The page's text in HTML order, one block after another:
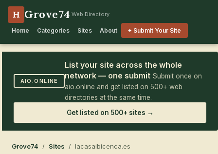
H Grove74 Web Directory
Home Categories Sites About + Submit Your Site
AIO.ONLINE
List your site across the whole
network — one submit Submit once on
aio.online and get listed on 500+ web
directories at the same time.
Get listed on 500+ sites →
Grove74 / Sites / lacasaibicenca.es